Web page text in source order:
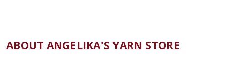
ABOUT ANGELIKA'S YARN STORE